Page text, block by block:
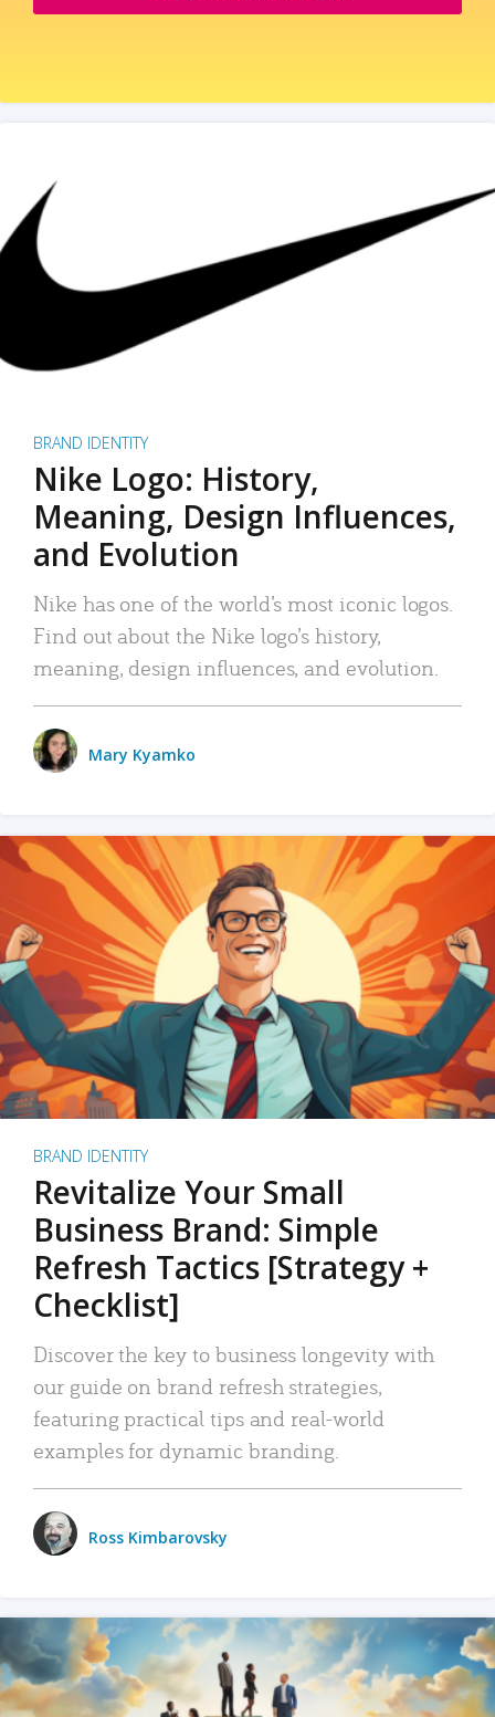
BRAND IDENTITY
Nike Logo: History,
Meaning, Design Influences,
and Evolution
Nike has one of the world’s most iconic logos.
Find out about the Nike logo’s history,
meaning, design influences, and evolution.
Mary Kyamko
BRAND IDENTITY
Revitalize Your Small
Business Brand: Simple
Refresh Tactics [Strategy +
Checklist]
Discover the key to business longevity with
our guide on brand refresh strategies,
featuring practical tips and real-world
examples for dynamic branding.
Ross Kimbarovsky